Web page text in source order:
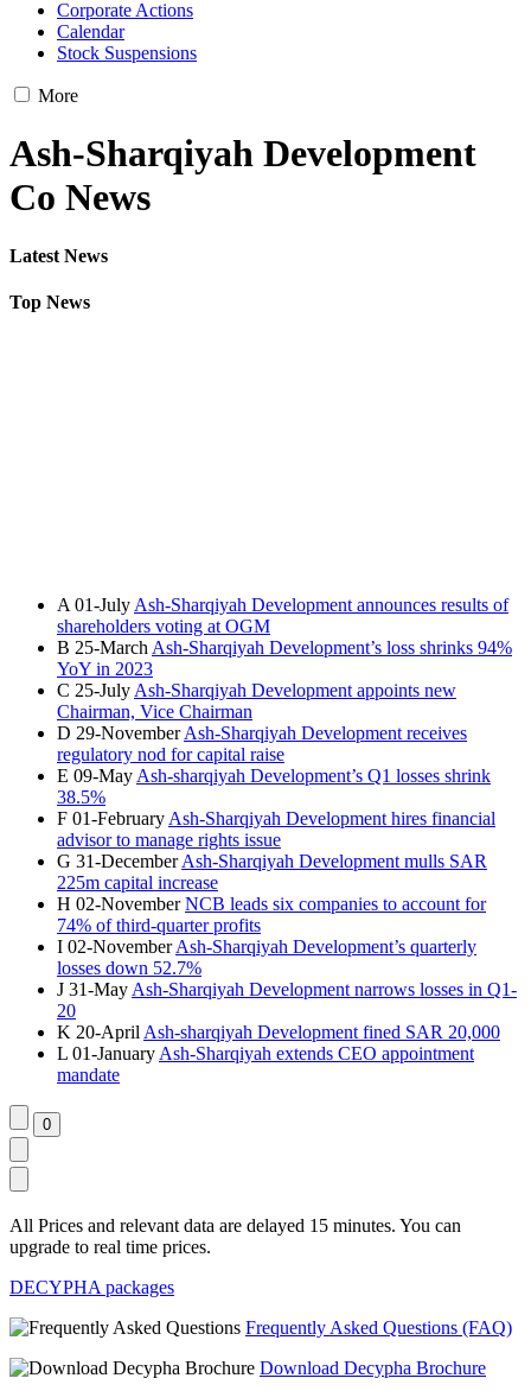
Corporate Actions
Calendar
Stock Suspensions
More
Ash-Sharqiyah Development
Co News
Latest News
Top News
A 01-July Ash-Sharqiyah Development announces results of
shareholders voting at OGM
B 25-March Ash-Sharqiyah Development’s loss shrinks 94%
YoY in 2023
C 25-July Ash-Sharqiyah Development appoints new
Chairman, Vice Chairman
D 29-NovemberAsh-Sharqiyah Development receives
regulatory nod for capital raise
E 09-May Ash-sharqiyah Development’s Q1 losses shrink
38.5%
F 01-February Ash-Sharqiyah Development hires financial
advisor to manage rights issue
G 31-DecemberAsh-Sharqiyah Development mulls SAR
225m capital increase
H 02-NovemberNCB leads six companies to account for
74% of third-quarter profits
I 02-NovemberAsh-Sharqiyah Development’s quarterly
losses down 52.7%
J 31-May Ash-Sharqiyah Development narrows losses in Q1-
20
K 20-April Ash-sharqiyah Development fined SAR 20,000
L 01-January Ash-Sharqiyah extends CEO appointment
mandate
All Prices and relevant data are delayed 15 minutes. You can
upgrade to real time prices.
DECYPHA packages
Frequently Asked Questions (FAQ)
Download Decypha Brochure